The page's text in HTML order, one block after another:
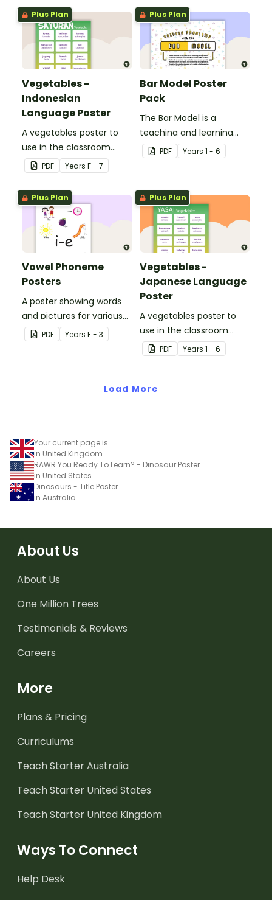
Plus Plan
Vegetables -
Indonesian
Language Poster
A vegetables poster to
use in the classroom
when teaching
Indonesian.
PDF Years F - 7
Plus Plan
Bar Model Poster
Pack
The Bar Model is a
teaching and learning
strategy for
mathematical problem
applied to all operations.
PDF Years 1 - 6
Plus Plan
Vowel Phoneme
Posters
A poster showing words
and pictures for various
vowel blends.
PDF Years F - 3
Plus Plan
Vegetables -
Japanese Language
Poster
A vegetables poster to
use in the classroom
when teaching Japanese.
PDF Years 1 - 6
Load More
Your current page is
in United Kingdom
RAWR You Ready To Learn? - Dinosaur Poster
in United States
Dinosaurs - Title Poster
in Australia
About Us
About Us
One Million Trees
Testimonials & Reviews
Careers
More
Plans & Pricing
Curriculums
Teach Starter Australia
Teach Starter United States
Teach Starter United Kingdom
Ways To Connect
Help Desk